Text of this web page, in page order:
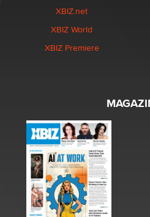
XBIZ.net
XBIZ World
XBIZ Premiere